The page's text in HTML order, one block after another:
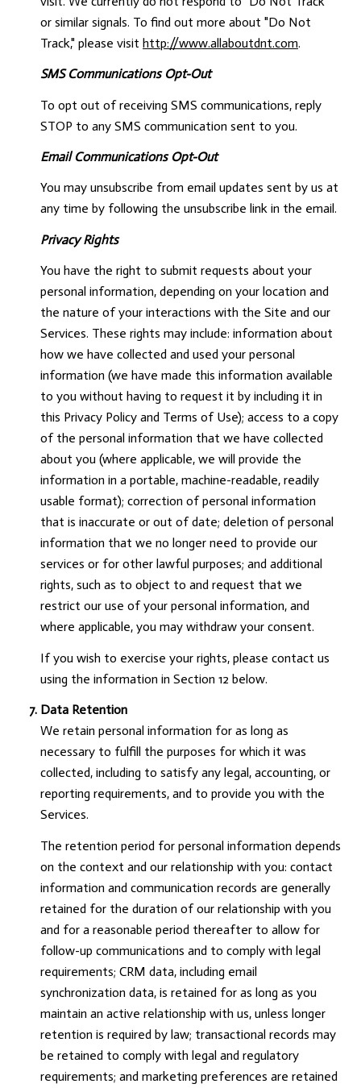
or similar signals. To find out more about "Do Not
Track," please visit http://www.allaboutdnt.com.
SMS Communications Opt-Out
To opt out of receiving SMS communications, reply
STOP to any SMS communication sent to you.
Email Communications Opt-Out
You may unsubscribe from email updates sent by us at
any time by following the unsubscribe link in the email.
Privacy Rights
You have the right to submit requests about your
personal information, depending on your location and
the nature of your interactions with the Site and our
Services. These rights may include: information about
how we have collected and used your personal
information (we have made this information available
to you without having to request it by including it in
this Privacy Policy and Terms of Use); access to a copy
of the personal information that we have collected
about you (where applicable, we will provide the
information in a portable, machine-readable, readily
usable format); correction of personal information
that is inaccurate or out of date; deletion of personal
information that we no longer need to provide our
services or for other lawful purposes; and additional
rights, such as to object to and request that we
restrict our use of your personal information, and
where applicable, you may withdraw your consent.
If you wish to exercise your rights, please contact us
using the information in Section 12 below.
Data Retention
We retain personal information for as long as
necessary to fulfill the purposes for which it was
collected, including to satisfy any legal, accounting, or
reporting requirements, and to provide you with the
Services.
The retention period for personal information depends
on the context and our relationship with you: contact
information and communication records are generally
retained for the duration of our relationship with you
and for a reasonable period thereafter to allow for
follow-up communications and to comply with legal
requirements; CRM data, including email
synchronization data, is retained for as long as you
maintain an active relationship with us, unless longer
retention is required by law; transactional records may
be retained to comply with legal and regulatory
requirements; and marketing preferences are retained